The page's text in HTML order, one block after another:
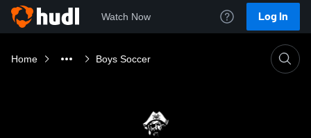
Watch Now Log In
Home Boys Soccer